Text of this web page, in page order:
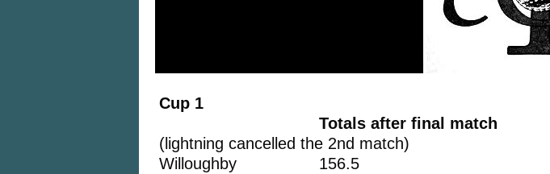
Cup 1
Totals after final match
(lightning cancelled the 2nd match)
Willoughby 156.5